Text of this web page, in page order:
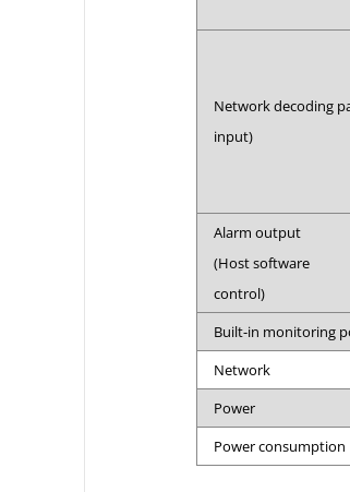
Network decoding
input)
Alarm output
(Host software
control)
Built-in monitoring
Network
Power
Power consumption